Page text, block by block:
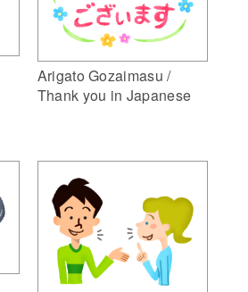
Arigato Gozaimasu /
Thank you in Japanese